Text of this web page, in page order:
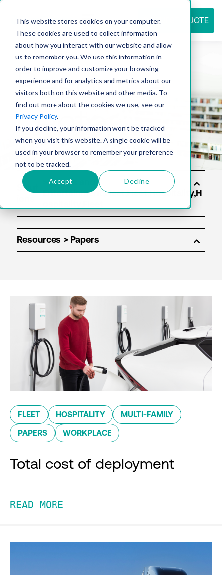
This website stores cookies on your computer.
These cookies are used to collect information
about how you interact with our website and allow
us to remember you. We use this information in
order to improve and customize your browsing
experience and for analytics and metrics about our
visitors both on this website and other media. To
find out more about the cookies we use, see our
Privacy Policy.
If you decline, your information won’t be tracked
when you visit this website. A single cookie will be
used in your browser to remember your preference
not to be tracked.
Accept Decline
REQUEST QUOTE
Resource
center
Solut
Resources
FLEET HOSPITALITY MULTI-FAMILY
PAPERS WORKPLACE
Total cost of deployment
READ MORE